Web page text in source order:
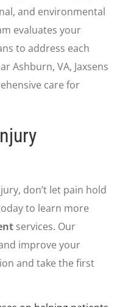
and environmental
evaluates your
to address each
Ashburn, VA, Jaxsens
care for
don’t let pain hold
to learn more
services. Our
improve your
and take the first